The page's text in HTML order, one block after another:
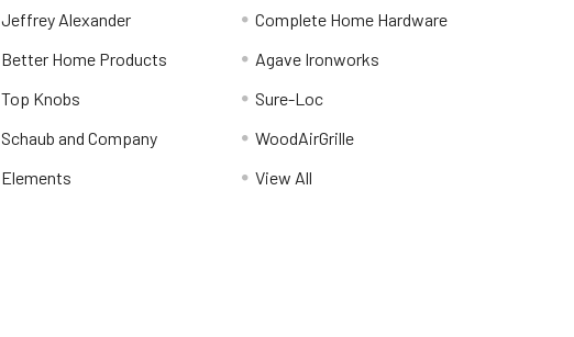
Jeffrey Alexander
Better Home Products
Top Knobs
Schaub and Company
Elements
Complete Home Hardware
Agave Ironworks
Sure-Loc
WoodAirGrille
View All